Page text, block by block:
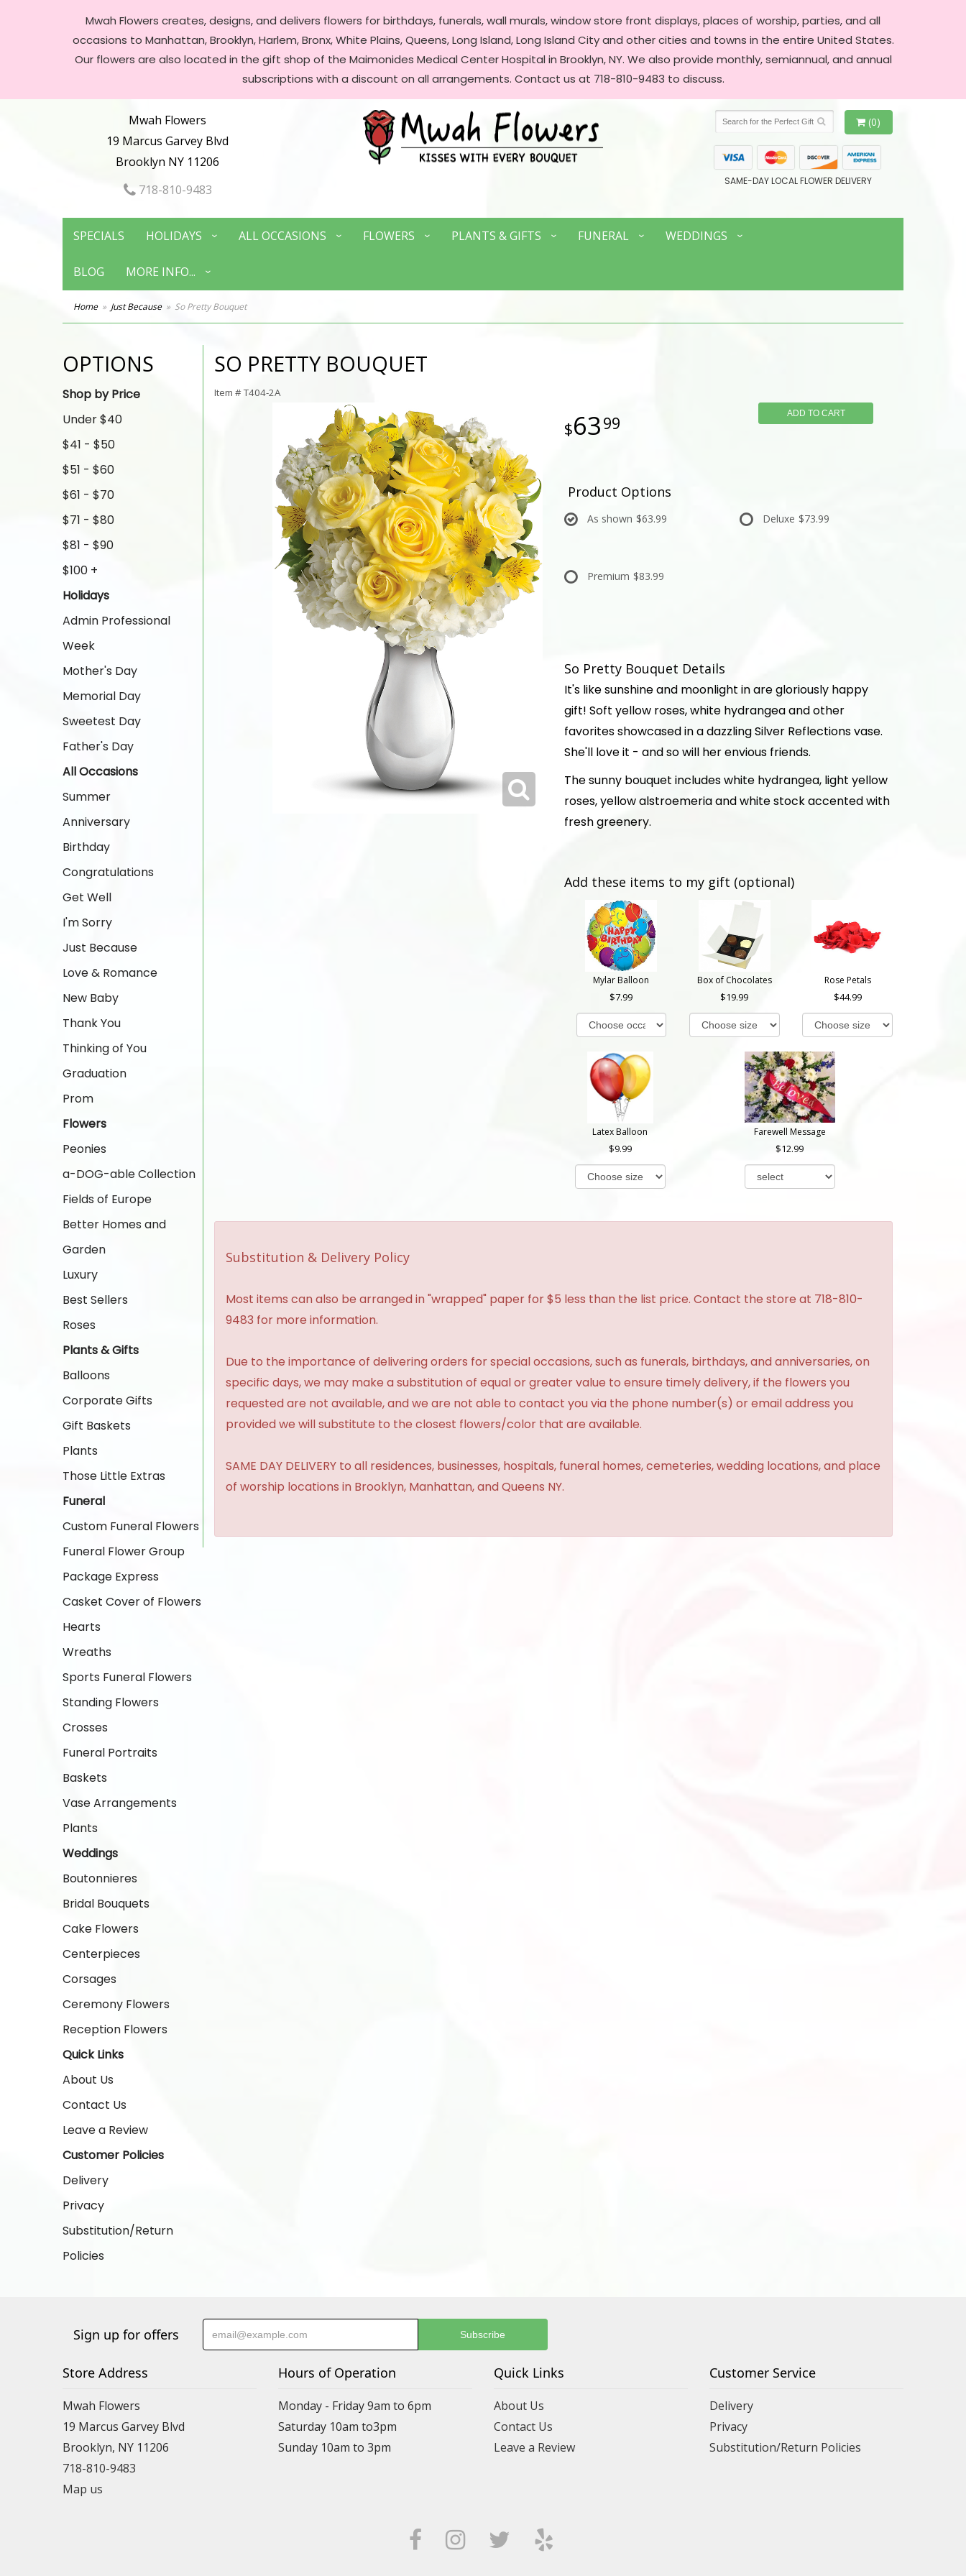
Mwah Flowers creates, designs, and delivers flowers for birthdays, funerals, wall murals, window store front displays, places of worship, parties, and all
occasions to Manhattan, Brooklyn, Harlem, Bronx, White Plains, Queens, Long Island, Long Island City and other cities and towns in the entire United States.
Our flowers are also located in the gift shop of the Maimonides Medical Center Hospital in Brooklyn, NY. We also provide monthly, semiannual, and annual
subscriptions with a discount on all arrangements. Contact us at 718-810-9483 to discuss.
Mwah Flowers
19 Marcus Garvey Blvd
Brooklyn NY 11206
718-810-9483
(0)
SAME-DAY LOCAL FLOWER DELIVERY
SPECIALS HOLIDAYS ALL OCCASIONS FLOWERS PLANTS & GIFTS FUNERAL WEDDINGS
BLOG MORE INFO...
Home Just Because So Pretty Bouquet
OPTIONS
Shop by Price
Under $40
$41 - $50
$51 - $60
$61 - $70
$71 - $80
$81 - $90
$100 +
Holidays
Admin Professional
Week
Mother's Day
Memorial Day
Sweetest Day
Father's Day
All Occasions
Summer
Anniversary
Birthday
Congratulations
Get Well
I'm Sorry
Just Because
Love & Romance
New Baby
Thank You
Thinking of You
Graduation
Prom
Flowers
Peonies
a-DOG-able Collection
Fields of Europe
Better Homes and
Garden
Luxury
Best Sellers
Roses
Plants & Gifts
Balloons
Corporate Gifts
Gift Baskets
Plants
Those Little Extras
Funeral
Custom Funeral Flowers
Funeral Flower Group
Package Express
Casket Cover of Flowers
Hearts
Wreaths
Sports Funeral Flowers
Standing Flowers
Crosses
Funeral Portraits
Baskets
Vase Arrangements
Plants
Weddings
Boutonnieres
Bridal Bouquets
Cake Flowers
Centerpieces
Corsages
Ceremony Flowers
Reception Flowers
Quick Links
About Us
Contact Us
Leave a Review
Customer Policies
Delivery
Privacy
Substitution/Return
Policies
SO PRETTY BOUQUET
Item #T404-2A
6399 ADD TO CART
Product Options
As shown $63.99 Deluxe $73.99
Premium $83.99
So Pretty Bouquet Details
It's like sunshine and moonlight in are gloriously happy
gift! Soft yellow roses, white hydrangea and other
favorites showcased in a dazzling Silver Reflections vase.
She'll love it - and so will her envious friends.
The sunny bouquet includes white hydrangea, light yellow
roses, yellow alstroemeria and white stock accented with
fresh greenery.
Add these items to my gift (optional)
Mylar Balloon
7.99
Box of Chocolates
19.99
Rose Petals
44.99
Latex Balloon
9.99
Farewell Message
12.99
Substitution & Delivery Policy
Most items can also be arranged in "wrapped" paper for $5 less than the list price. Contact the store at 718-810-
9483 for more information.
Due to the importance of delivering orders for special occasions, such as funerals, birthdays, and anniversaries, on
specific days, we may make a substitution of equal or greater value to ensure timely delivery, if the flowers you
requested are not available, and we are not able to contact you via the phone number(s) or email address you
provided we will substitute to the closest flowers/color that are available.
SAME DAY DELIVERY to all residences, businesses, hospitals, funeral homes, cemeteries, wedding locations, and place
of worship locations in Brooklyn, Manhattan, and Queens NY.
Sign up for offers
Store Address
Mwah Flowers
19 Marcus Garvey Blvd
Brooklyn, NY 11206
718-810-9483
Map us
Hours of Operation
Monday - Friday 9am to 6pm
Saturday 10am to3pm
Sunday 10am to 3pm
Quick Links
About Us
Contact Us
Leave a Review
Customer Service
Delivery
Privacy
Substitution/Return Policies